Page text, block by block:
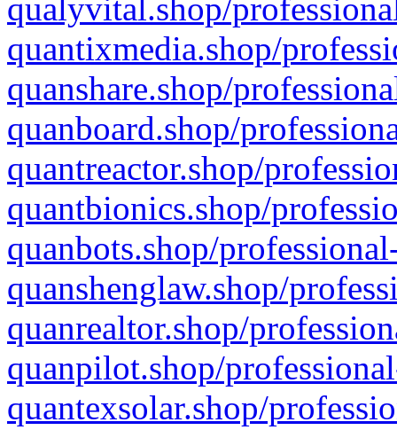
qualyvital.shop/
quantixmedia.shop/
quanshare.shop/
quanboard.shop/
quantreactor.shop/
quantbionics.shop/
quanbots.shop/
quanshenglaw.shop/
quanrealtor.shop/
quanpilot.shop/
quantexsolar.shop/